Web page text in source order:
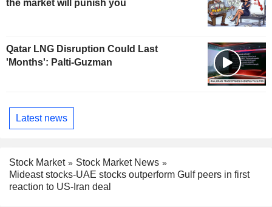
the market will punish you
Qatar LNG Disruption Could Last
'Months': Palti-Guzman
Latest news
Stock Market
Stock Market News
Mideast stocks-UAE stocks outperform Gulf peers in first
reaction to US-Iran deal